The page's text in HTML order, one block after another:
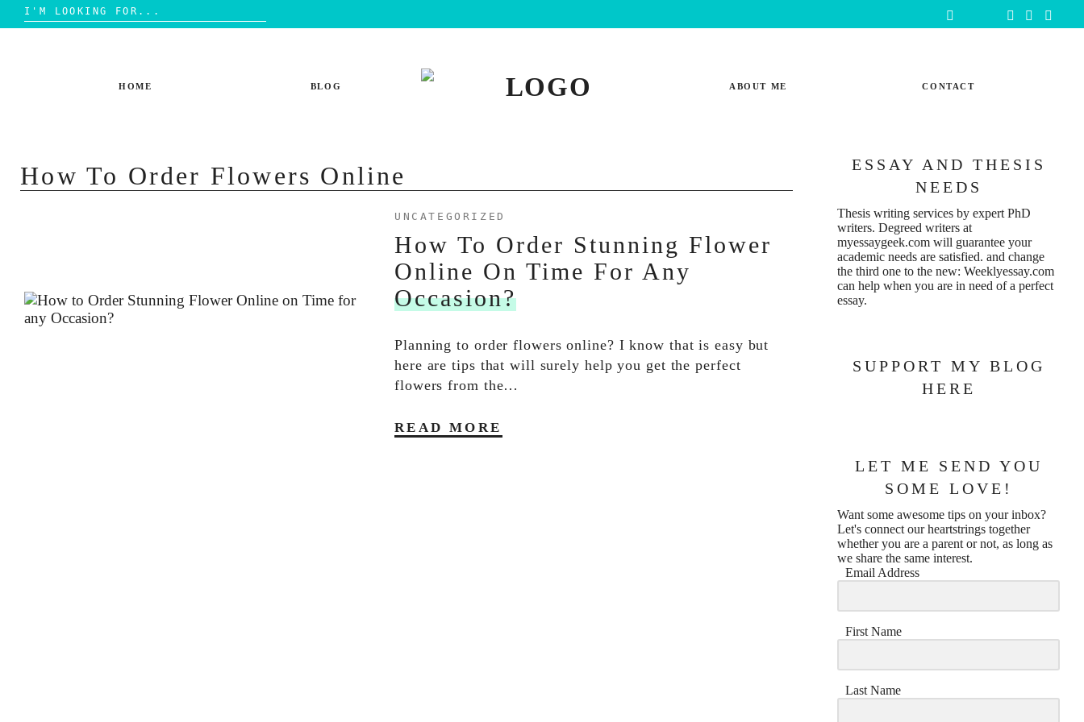
Search
for:
HOME BLOG ABOUT ME CONTACT
How To Order Flowers Online
UNCATEGORIZED
How To Order Stunning Flower
Online On Time For Any
Occasion?
Planning to order flowers online? I know that is easy but
here are tips that will surely help you get the perfect
flowers from the…
READ MORE
ESSAY AND THESIS
NEEDS
Thesis writing services by expert PhD
writers. Degreed writers at
myessaygeek.com will guarantee your
academic needs are satisfied. and change
the third one to the new: Weeklyessay.com
can help when you are in need of a perfect
essay.
SUPPORT MY BLOG
HERE
LET ME SEND YOU
SOME LOVE!
Want some awesome tips on your inbox?
Let's connect our heartstrings together
whether you are a parent or not, as long as
we share the same interest.
Email Address
First Name
Last Name